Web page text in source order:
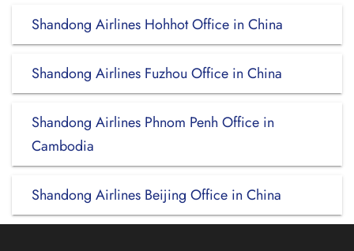
Shandong Airlines Hohhot Office in China
Shandong Airlines Fuzhou Office in China
Shandong Airlines Phnom Penh Office in
Cambodia
Shandong Airlines Beijing Office in China